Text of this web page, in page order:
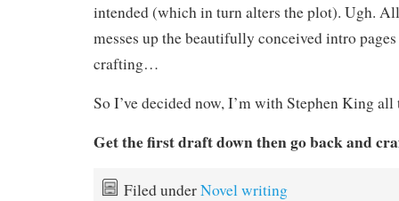
intended (which in turn alters the plot). Ugh.
messes up the beautifully conceived intro pages
crafting…
So I’ve decided now, I’m with Stephen King all
Get the first draft down then go back and
Filed underNovel writing